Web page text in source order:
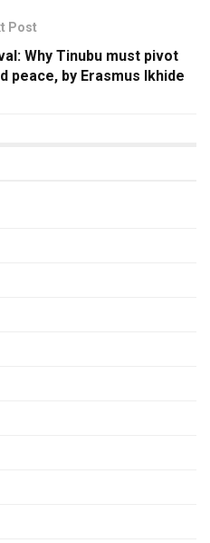
Post
Why Tinubu must pivot
peace, by Erasmus Ikhide